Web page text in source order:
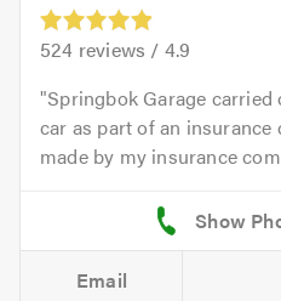
524 reviews / 4.9
Springbok Garage
car as part of an insurance
made by my insurance
Email